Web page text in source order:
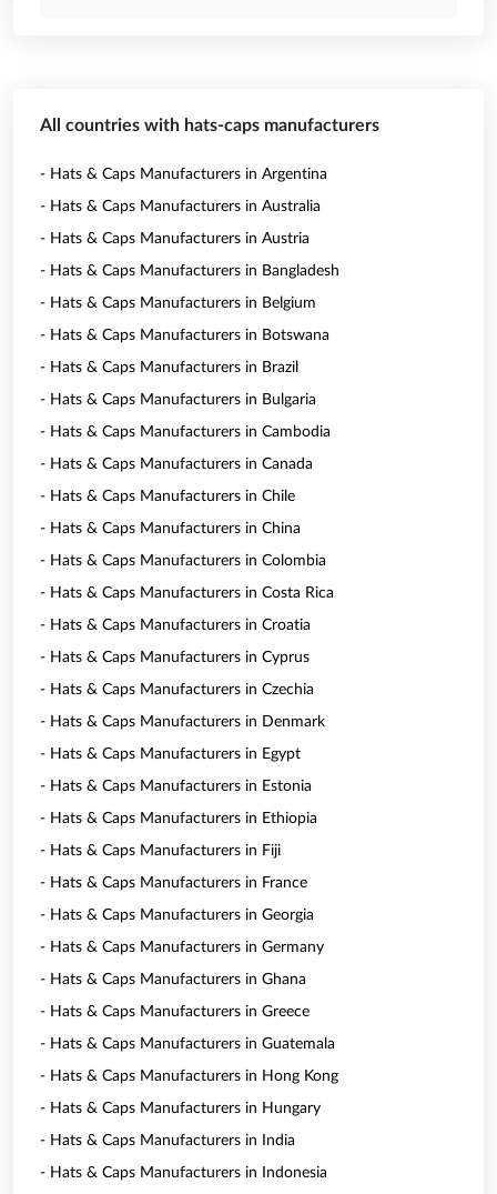
All countries with hats-caps manufacturers
- Hats & Caps Manufacturers in Argentina
- Hats & Caps Manufacturers in Australia
- Hats & Caps Manufacturers in Austria
- Hats & Caps Manufacturers in Bangladesh
- Hats & Caps Manufacturers in Belgium
- Hats & Caps Manufacturers in Botswana
- Hats & Caps Manufacturers in Brazil
- Hats & Caps Manufacturers in Bulgaria
- Hats & Caps Manufacturers in Cambodia
- Hats & Caps Manufacturers in Canada
- Hats & Caps Manufacturers in Chile
- Hats & Caps Manufacturers in China
- Hats & Caps Manufacturers in Colombia
- Hats & Caps Manufacturers in Costa Rica
- Hats & Caps Manufacturers in Croatia
- Hats & Caps Manufacturers in Cyprus
- Hats & Caps Manufacturers in Czechia
- Hats & Caps Manufacturers in Denmark
- Hats & Caps Manufacturers in Egypt
- Hats & Caps Manufacturers in Estonia
- Hats & Caps Manufacturers in Ethiopia
- Hats & Caps Manufacturers in Fiji
- Hats & Caps Manufacturers in France
- Hats & Caps Manufacturers in Georgia
- Hats & Caps Manufacturers in Germany
- Hats & Caps Manufacturers in Ghana
- Hats & Caps Manufacturers in Greece
- Hats & Caps Manufacturers in Guatemala
- Hats & Caps Manufacturers in Hong Kong
- Hats & Caps Manufacturers in Hungary
- Hats & Caps Manufacturers in India
- Hats & Caps Manufacturers in Indonesia